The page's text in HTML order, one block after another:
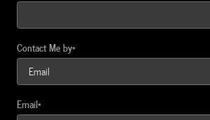
Contact Me by*
Email*